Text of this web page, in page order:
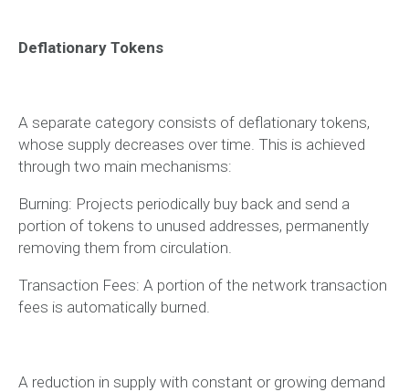
Deflationary Tokens
A separate category consists of deflationary tokens,
whose supply decreases over time. This is achieved
through two main mechanisms:
Burning: Projects periodically buy back and send a
portion of tokens to unused addresses, permanently
removing them from circulation.
Transaction Fees: A portion of the network transaction
fees is automatically burned.
A reduction in supply with constant or growing demand